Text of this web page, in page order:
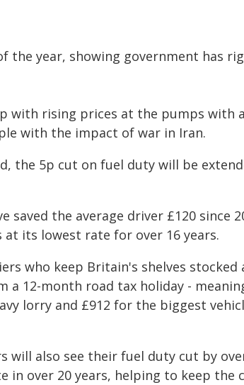
year, showing government has
with rising prices at the pumps with
with the impact of war in Iran.
the 5p cut on fuel duty will be
the average driver £120 since
its lowest rate for over 16 years.
who keep Britain's shelves stocked
a 12-month road tax holiday -
lorry and £912 for the biggest
will also see their fuel duty cut by
in over 20 years, helping to keep the